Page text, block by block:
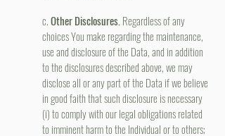
c.Other Disclosures. Regardless of any
choices You make regarding the maintenance,
use and disclosure of the Data, and in addition
to the disclosures described above, we may
disclose all or any part of the Data if we believe
in good faith that such disclosure is necessary
(i) to comply with our legal obligations related
to imminent harm to the Individual or to others;